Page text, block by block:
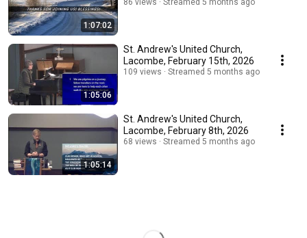
1:07:02
86 views Streamed 5 months ago
1:05:06
St. Andrew's United Church,
Lacombe, February 15th, 2026
109 views Streamed 5 months ago
1:05:14
St. Andrew's United Church,
Lacombe, February 8th, 2026
68 views Streamed 5 months ago